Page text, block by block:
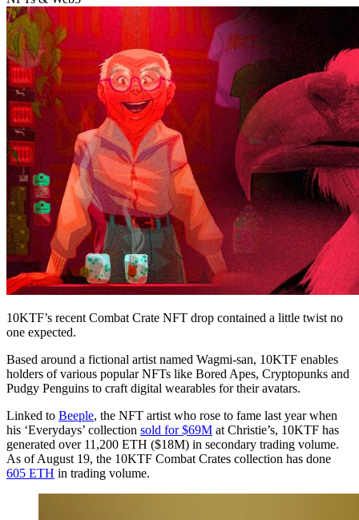
10KTF’s recent Combat Crate NFT drop contained a little twist no
one expected.
Based around a fictional artist named Wagmi-san, 10KTF enables
holders of various popular NFTs like Bored Apes, Cryptopunks and
Pudgy Penguins to craft digital wearables for their avatars.
Linked to Beeple, the NFT artist who rose to fame last year when
his ‘Everydays’ collection sold for $69M at Christie’s, 10KTF has
generated over 11,200 ETH ($18M) in secondary trading volume.
As of August 19, the 10KTF Combat Crates collection has done
605 ETH in trading volume.